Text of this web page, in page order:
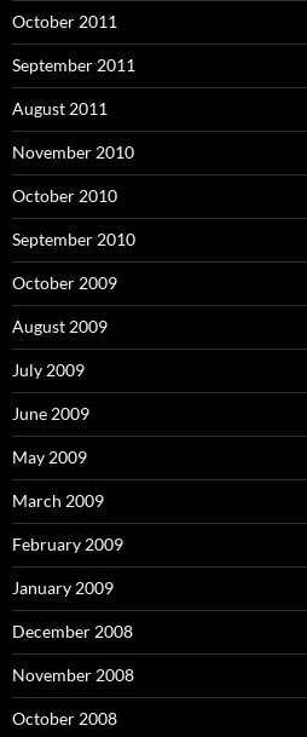
October 2011
September 2011
August 2011
November 2010
October 2010
September 2010
October 2009
August 2009
July 2009
June 2009
May 2009
March 2009
February 2009
January 2009
December 2008
November 2008
October 2008